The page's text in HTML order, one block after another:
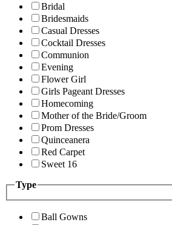
Bridal
Bridesmaids
Casual Dresses
Cocktail Dresses
Communion
Evening
Flower Girl
Girls Pageant Dresses
Homecoming
Mother of the Bride/Groom
Prom Dresses
Quinceanera
Red Carpet
Sweet 16
Type
Ball Gowns